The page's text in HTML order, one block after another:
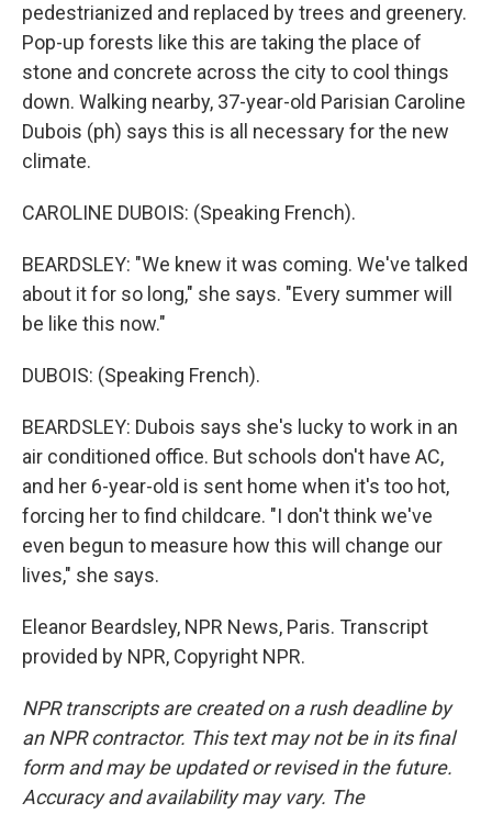
pedestrianized and replaced by trees and greenery.
Pop-up forests like this are taking the place of
stone and concrete across the city to cool things
down. Walking nearby, 37-year-old Parisian Caroline
Dubois (ph) says this is all necessary for the new
climate.
CAROLINE DUBOIS: (Speaking French).
BEARDSLEY: "We knew it was coming. We've talked
about it for so long," she says. "Every summer will
be like this now."
DUBOIS: (Speaking French).
BEARDSLEY: Dubois says she's lucky to work in an
air conditioned office. But schools don't have AC,
and her 6-year-old is sent home when it's too hot,
forcing her to find childcare. "I don't think we've
even begun to measure how this will change our
lives," she says.
Eleanor Beardsley, NPR News, Paris. Transcript
provided by NPR, Copyright NPR.
NPR transcripts are created on a rush deadline by
an NPR contractor. This text may not be in its final
form and may be updated or revised in the future.
Accuracy and availability may vary. The